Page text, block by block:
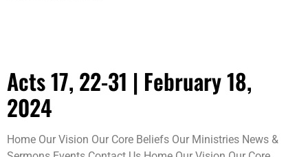
Acts 17, 22-31 | February 18,
2024
Home Our Vision Our Core Beliefs Our Ministries News &